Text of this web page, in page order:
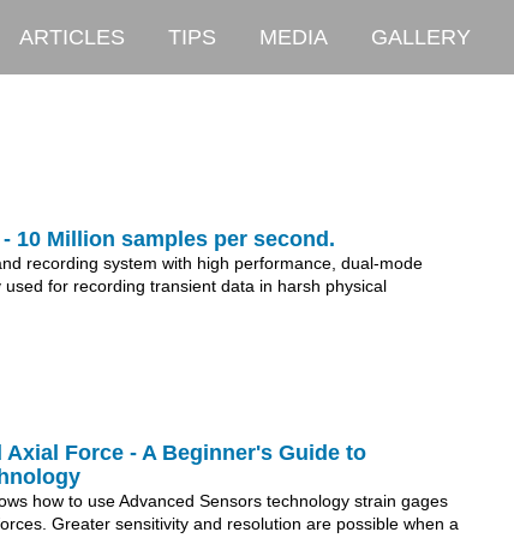
ARTICLES TIPS MEDIA GALLERY
10 Million samples per second.
recording system with high performance, dual-mode
for recording transient data in harsh physical
Force - A Beginner's Guide to
how to use Advanced Sensors technology strain gages
Greater sensitivity and resolution are possible when a